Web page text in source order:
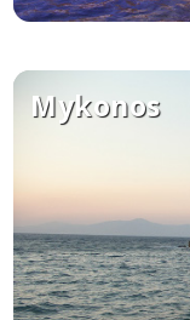
Mykonos